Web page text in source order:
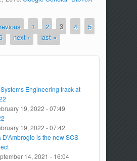
1 2 3 4
5
next › last »
Engineering track at
19, 2022 - 07:49
19, 2022 - 07:42
D'Ambrogio is the new SCS
14, 2021 - 16:04